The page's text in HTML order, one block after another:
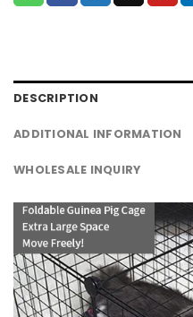
DESCRIPTION
ADDITIONAL INFORMATION
WHOLESALE INQUIRY